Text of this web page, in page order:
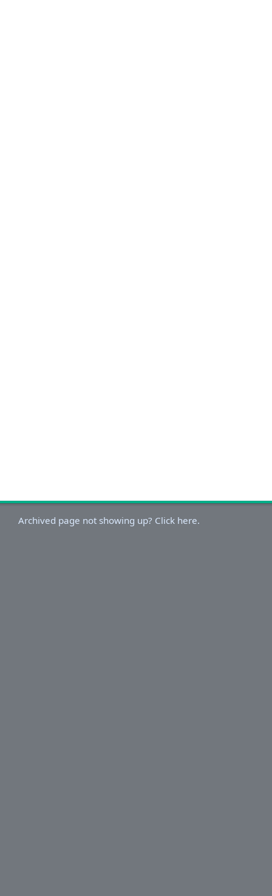
Archived page not showing up? Click here.